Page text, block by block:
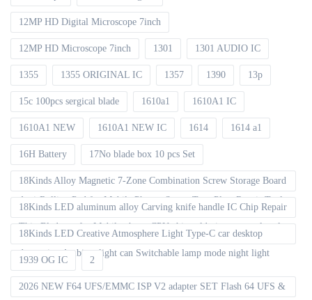
12MP HD Digital Microscope 7inch
12MP HD Microscope 7inch 1301 1301 AUDIO IC
1355 1355 ORIGINAL IC 1357 1390 13p
15c 100pcs sergical blade 1610a1 1610A1 IC
1610A1 NEW 1610A1 NEW IC 1614 1614 a1
16H Battery 17No blade box 10 pcs Set
18Kinds Alloy Magnetic 7-Zone Combination Screw Storage Board
Anti-Rolling Pad for Mobile Phones Screw Tray Plate Repair Tools
18Kinds LED aluminum alloy Carving knife handle IC Chip Repair
Thin Blade set for Mobile phone CPU chip soldering removal tools
18Kinds LED Creative Atmosphere Light Type-C car desktop
decoration Ambient light can Switchable lamp mode night light
1939 OG IC 2
2026 NEW F64 UFS/EMMC ISP V2 adapter SET Flash 64 UFS &